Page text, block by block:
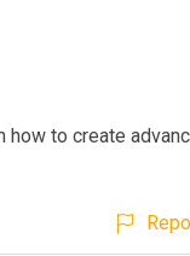
how to create